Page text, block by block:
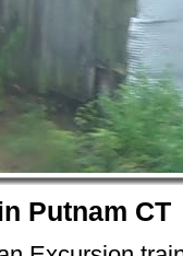
Putnam CT